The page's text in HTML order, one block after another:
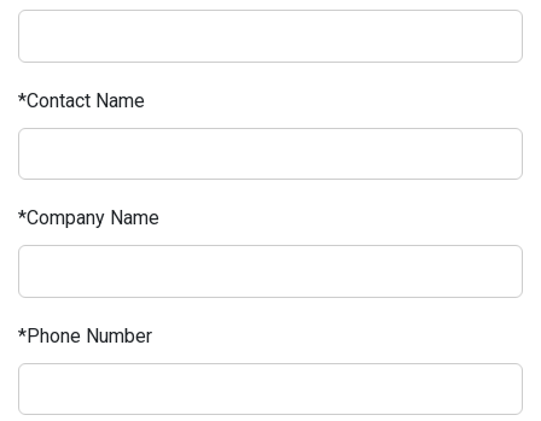
Contact Name
Company Name
Phone Number